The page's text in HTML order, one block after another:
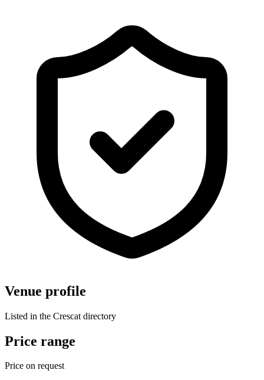
Venue profile
Listed in the Crescat directory
Price range
Price on request